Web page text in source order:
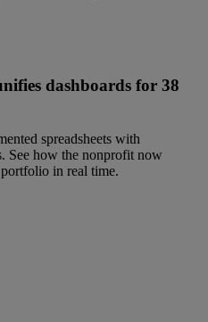
dashboards for 38
spreadsheets with
See how the nonprofit now
in real time.